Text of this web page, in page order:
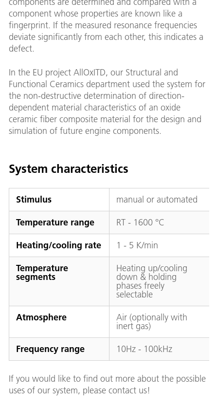
component whose properties are known like a
fingerprint. If the measured resonance frequencies
deviate significantly from each other, this indicates a
defect.
In the EU project AllOxITD, our Structural and
Functional Ceramics department used the system for
the non-destructive determination of direction-
dependent material characteristics of an oxide
ceramic fiber composite material for the design and
simulation of future engine components.
System characteristics
Stimulus manual or automated
Temperature range RT - 1600 °C
Heating/cooling rate 1 - 5 K/min
Temperature
segments
Heating up/cooling
down & holding
phases freely
selectable
Atmosphere Air (optionally with
inert gas)
Frequency range 10Hz - 100kHz
If you would like to find out more about the possible
uses of our system, please contact us!